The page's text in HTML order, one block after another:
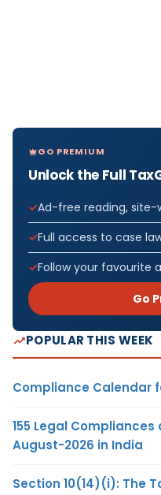
GO PREMIUM
Unlock the Full
Ad-free reading, site-
Full access to case
Follow your favourite
Go
POPULAR THIS WEEK
Compliance Calendar
155 Legal
August-2026 in India
Section 10(14)(i): The